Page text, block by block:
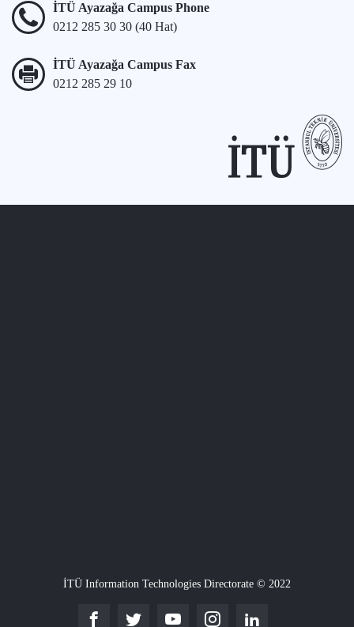
İTÜ Ayazağa Campus Phone
0212 285 30 30 (40 Hat)
İTÜ Ayazağa Campus Fax
0212 285 29 10
İTÜ Information Technologies Directorate © 2022